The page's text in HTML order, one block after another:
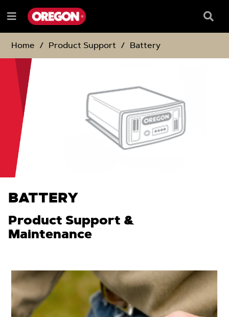
TO
CONTENT
TO
NAVIGATION
MENU
Menu
Box
Home
Product Support Battery
BATTERY
Product Support &
Maintenance